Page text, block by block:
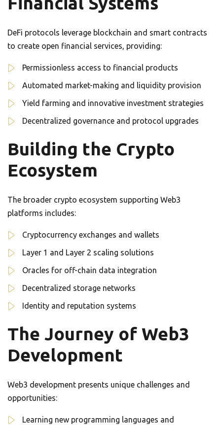
DeFi protocols leverage blockchain and smart contracts
to create open financial services, providing:
Permissionless access to financial products
Automated market-making and liquidity provision
Yield farming and innovative investment strategies
Decentralized governance and protocol upgrades
Building the Crypto
Ecosystem
The broader crypto ecosystem supporting Web3
platforms includes:
Cryptocurrency exchanges and wallets
Layer 1 and Layer 2 scaling solutions
Oracles for off-chain data integration
Decentralized storage networks
Identity and reputation systems
The Journey of Web3
Development
Web3 development presents unique challenges and
opportunities:
Learning new programming languages and